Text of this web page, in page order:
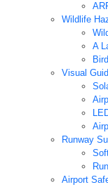
Wildlife
A
Visual
Runway
Airport